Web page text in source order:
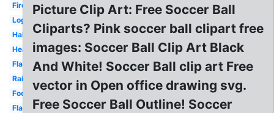
Fire
Logo
Half
Heart
Flat
Rainbow
Football
Flame
Picture Clip Art: Free Soccer Ball
Cliparts? Pink soccer ball clipart free
images: Soccer Ball Clip Art Black
And White! Soccer Ball clip art Free
vector in Open office drawing svg.
Free Soccer Ball Outline! Soccer